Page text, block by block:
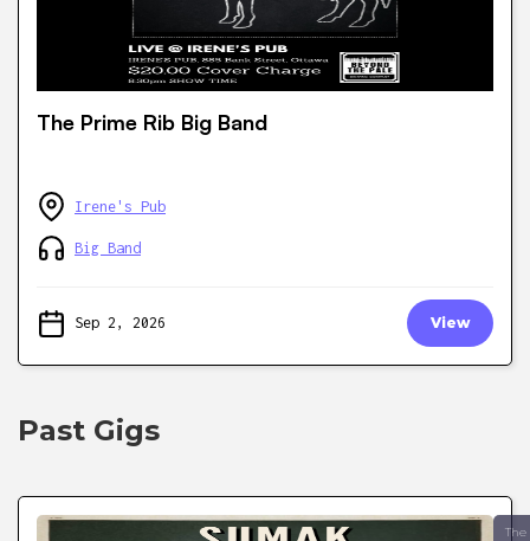
The Prime Rib Big Band
Irene's Pub
Big Band
Sep 2, 2026 View
Past Gigs
The